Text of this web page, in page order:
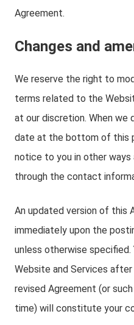
Agreement.
Changes and
We reserve the right to
terms related to the
at our discretion. When we
date at the bottom of this
notice to you in other ways
through the contact
An updated version of
immediately upon the
unless otherwise
Website and Services
revised Agreement (or
time) will constitute your